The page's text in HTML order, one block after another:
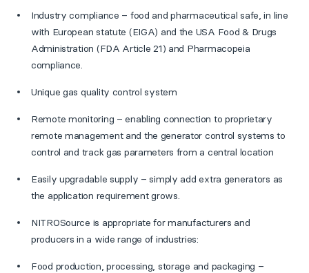
Industry compliance – food and pharmaceutical safe, in line
with European statute (EIGA) and the USA Food & Drugs
Administration (FDA Article 21) and Pharmacopeia
compliance.
Unique gas quality control system
Remote monitoring – enabling connection to proprietary
remote management and the generator control systems to
control and track gas parameters from a central location
Easily upgradable supply – simply add extra generators as
the application requirement grows.
NITROSource is appropriate for manufacturers and
producers in a wide range of industries:
Food production, processing, storage and packaging –